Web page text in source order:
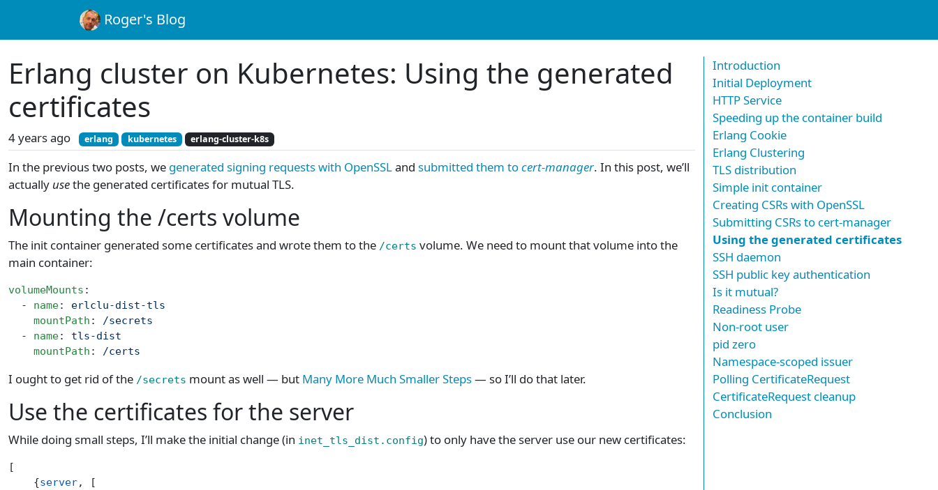
Roger's Blog
Erlang cluster on Kubernetes: Using the generated
certificates
4 years ago erlang kubernetes erlang-cluster-k8s
In the previous two posts, we generated signing requests with OpenSSLand submitted them tocert-manager. In this post, we’ll
actually usethe generated certificates for mutual TLS.
Mounting the /certs volume
The init container generated some certificates and wrote them to the /certs volume. We need to mount that volume into the
main container:
volumeMounts :
  -
name: erlclu-dist-tls
    mountPath
:
/secrets
  -
name: tls-dist
    mountPath
: /certs
I ought to get rid of the /secrets mount as well — but Many More Much Smaller Steps— so I’ll do that later.
Use the certificates for the server
While doing small steps, I’ll make the initial change (in inet_tls_dist.config) to only have the server use our new certificates:
[
    {
server, [
Introduction
Initial Deployment
HTTP Service
Speeding up the container build
Erlang Cookie
Erlang Clustering
TLS distribution
Simple init container
Creating CSRs with OpenSSL
Submitting CSRs to cert-manager
Using the generated certificates
SSH daemon
SSH public key authentication
Is it mutual?
Readiness Probe
Non-root user
pid zero
Namespace-scoped issuer
Polling CertificateRequest
CertificateRequest cleanup
Conclusion